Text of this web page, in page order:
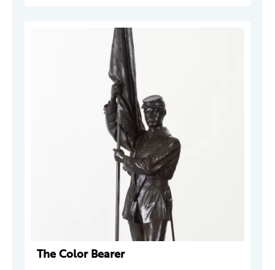
The Color Bearer